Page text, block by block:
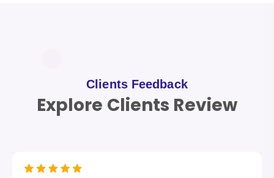
Clients Feedback
Explore Clients Review